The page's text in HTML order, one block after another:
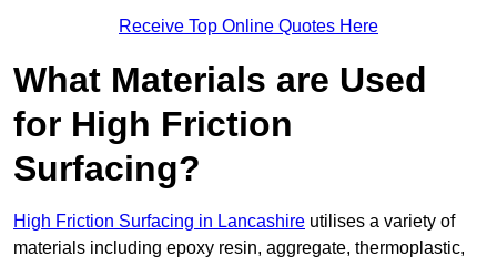
Receive Top Online Quotes Here
What Materials are Used
for High Friction
Surfacing?
High Friction Surfacing in Lancashire utilises a variety of
materials including epoxy resin, aggregate, thermoplastic,